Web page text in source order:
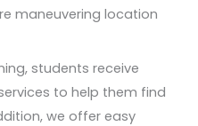
maneuvering location
students receive
to help them find
we offer easy